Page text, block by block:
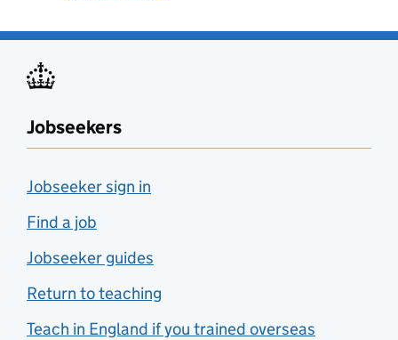
Jobseekers
Jobseeker sign in
Find a job
Jobseeker guides
Return to teaching
Teach in England if you trained overseas